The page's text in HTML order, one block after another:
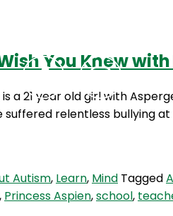
You Knew
a 21 year old girl with
relentless bullying
Autism, Learn, Mind Tagged
, Princess Aspien,school,